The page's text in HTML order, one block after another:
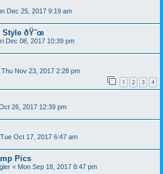
Dec 25, 2017 9:19 am
Style ðŸ˜œ
Dec 08, 2017 10:39 pm
Thu Nov 23, 2017 2:28 pm
1 2 3 4
26, 2017 12:39 pm
Tue Oct 17, 2017 6:47 am
Pics
« Mon Sep 18, 2017 8:47 pm